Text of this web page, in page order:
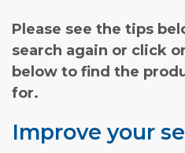
Please see the tips
search again or click
below to find the
for.
Improve your